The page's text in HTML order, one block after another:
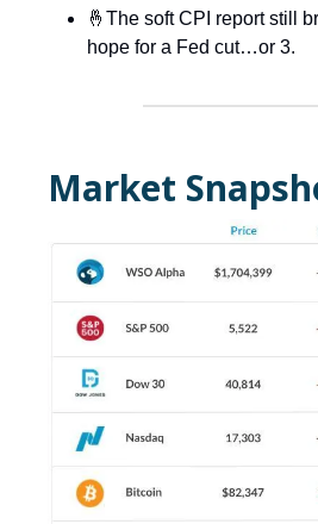
🤞The soft CPI report still
hope for a Fed cut…or 3.
Market